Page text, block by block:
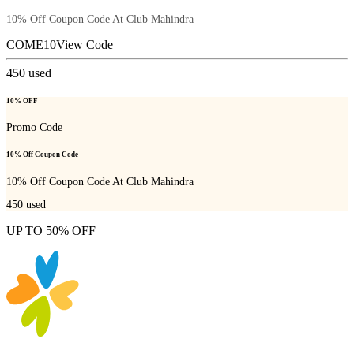
10% Off Coupon Code At Club Mahindra
COME10View Code
450 used
10% OFF
Promo Code
10% Off Coupon Code
10% Off Coupon Code At Club Mahindra
450 used
UP TO 50% OFF